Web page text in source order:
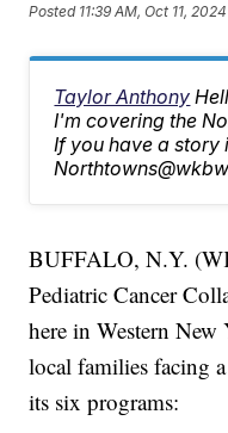
Posted 11:39 AM, Oct 11, 2024
Taylor Anthony
I'm covering the
If you have a story
BUFFALO, N.Y.
Pediatric Cancer
here in Western
local families facing
its six programs: